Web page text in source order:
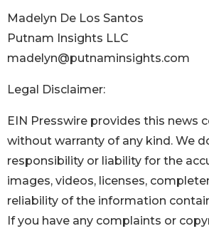
Madelyn De Los Santos
Putnam Insights LLC
madelyn@putnaminsights.com
Legal Disclaimer:
EIN Presswire provides this news
without warranty of any kind. We
responsibility or liability for the
images, videos, licenses,
reliability of the information
If you have any complaints or